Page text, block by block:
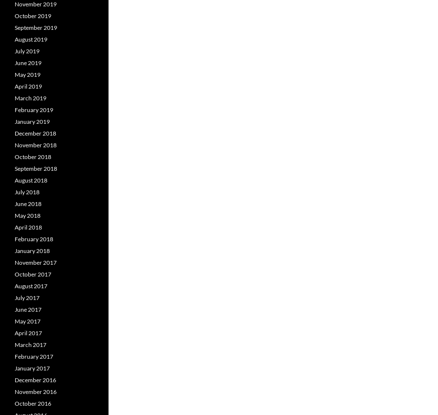
November 2019
October 2019
September 2019
August 2019
July 2019
June 2019
May 2019
April 2019
March 2019
February 2019
January 2019
December 2018
November 2018
October 2018
September 2018
August 2018
July 2018
June 2018
May 2018
April 2018
February 2018
January 2018
November 2017
October 2017
August 2017
July 2017
June 2017
May 2017
April 2017
March 2017
February 2017
January 2017
December 2016
November 2016
October 2016